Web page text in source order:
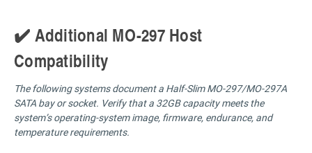
✔️ Additional MO-297 Host
Compatibility
The following systems document a Half-Slim MO-297/MO-297A
SATA bay or socket. Verify that a 32GB capacity meets the
system’s operating-system image, firmware, endurance, and
temperature requirements.